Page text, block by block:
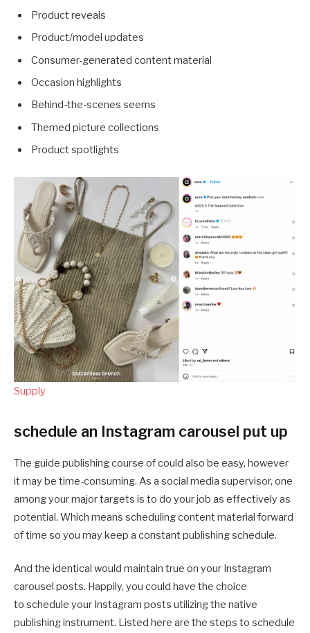
Product reveals
Product/model updates
Consumer-generated content material
Occasion highlights
Behind-the-scenes seems
Themed picture collections
Product spotlights
Supply
schedule an Instagram carousel put up
The guide publishing course of could also be easy, however
it may be time-consuming. As a social media supervisor, one
among your major targets is to do your job as effectively as
potential. Which means scheduling content material forward
of time so you may keep a constant publishing schedule.
And the identical would maintain true on your Instagram
carousel posts. Happily, you could have the choice
to schedule your Instagram posts utilizing the native
publishing instrument. Listed here are the steps to schedule